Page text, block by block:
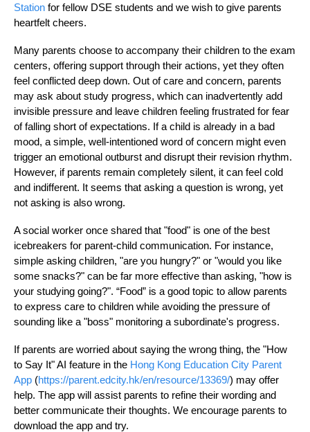
Station for fellow DSE students and we wish to give parents
heartfelt cheers.
Many parents choose to accompany their children to the exam
centers, offering support through their actions, yet they often
feel conflicted deep down. Out of care and concern, parents
may ask about study progress, which can inadvertently add
invisible pressure and leave children feeling frustrated for fear
of falling short of expectations. If a child is already in a bad
mood, a simple, well-intentioned word of concern might even
trigger an emotional outburst and disrupt their revision rhythm.
However, if parents remain completely silent, it can feel cold
and indifferent. It seems that asking a question is wrong, yet
not asking is also wrong.
A social worker once shared that "food" is one of the best
icebreakers for parent-child communication. For instance,
simple asking children, "are you hungry?" or "would you like
some snacks?" can be far more effective than asking, "how is
your studying going?". “Food” is a good topic to allow parents
to express care to children while avoiding the pressure of
sounding like a "boss" monitoring a subordinate's progress.
If parents are worried about saying the wrong thing, the "How
to Say It" AI feature in the Hong Kong Education City Parent
App (https://parent.edcity.hk/en/resource/13369/) may offer
help. The app will assist parents to refine their wording and
better communicate their thoughts. We encourage parents to
download the app and try.